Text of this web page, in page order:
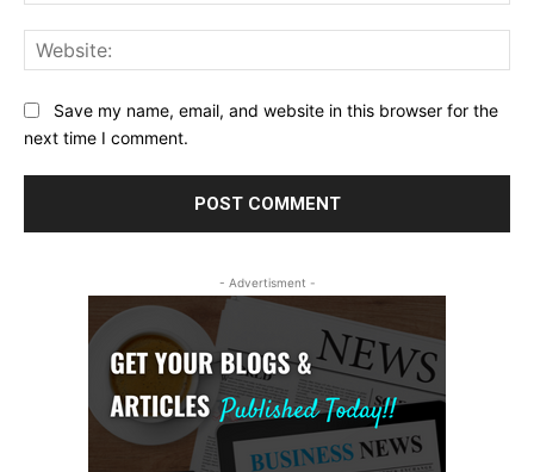
Save my name, email, and website in this browser for the
next time I comment.
- Advertisment -